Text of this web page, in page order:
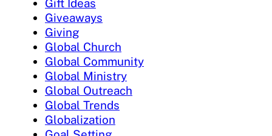
Gift Ideas
Giveaways
Giving
Global Church
Global Community
Global Ministry
Global Outreach
Global Trends
Globalization